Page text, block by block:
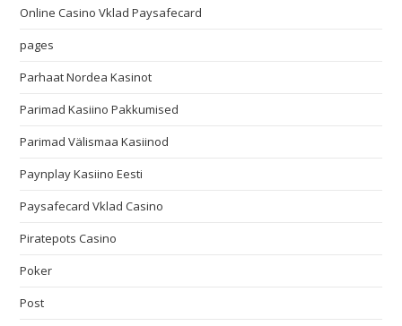
Online Casino Vklad Paysafecard
pages
Parhaat Nordea Kasinot
Parimad Kasiino Pakkumised
Parimad Välismaa Kasiinod
Paynplay Kasiino Eesti
Paysafecard Vklad Casino
Piratepots Casino
Poker
Post